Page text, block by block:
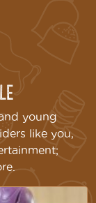
young
like you,